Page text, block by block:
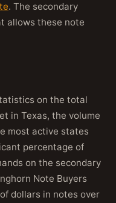
. The secondary
allows these note
on the total
in Texas, the volume
most active states
percentage of
on the secondary
Note Buyers
dollars in notes over